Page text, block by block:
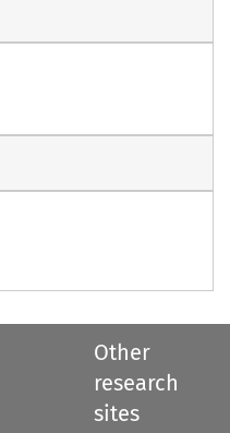
Other
research
sites